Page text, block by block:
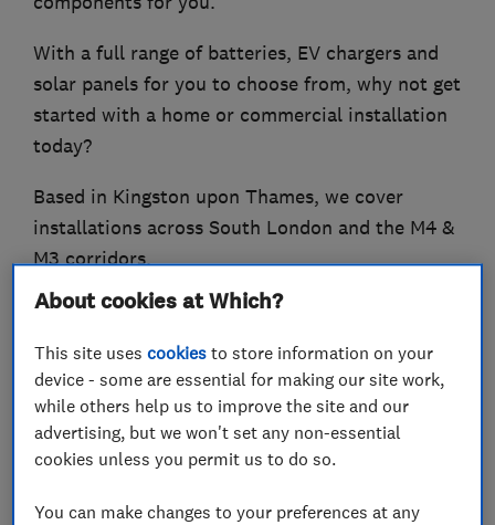
With a full range of batteries, EV chargers and
solar panels for you to choose from, why not get
started with a home or commercial installation
today?
Based in Kingston upon Thames, we cover
installations across South London and the M4 &
M3 corridors.
And now we have expanded into the
Cambridgeshire, Peterborough and
Leicestershire areas ‘
At Joltify, our aim is to make your transition
into renewables an effortless, cost-effective and
About cookies at Which?
This site usescookies to store information on your
device - some are essential for making our site work,
while others help us to improve the site and our
advertising, but we won't set any non-essential
cookies unless you permit us to do so.
You can make changes to your preferences at any